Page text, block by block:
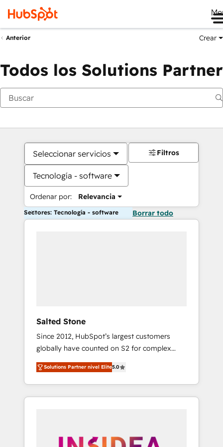
Anterior Crear
Todos los Solutions Partner
Seleccionar servicios
Tecnología - software
Ordenar por: Relevancia
Filtros
Sectores: Tecnología - software Borrar todo
Salted Stone
Since 2012, HubSpot’s largest customers
globally have counted on S2 for complex
migrations, change management, systems
integration, and creative solutions that
deliver measurable impact and transform
brand experiences As one of the few full-
globally regionalized HubSpot websites,
Solutions Partner nivel Elite5.0